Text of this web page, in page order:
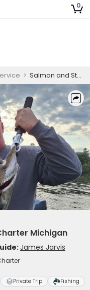
0
> Salmon and Steelhead Fishing Charter Michigan
Michigan
James Jarvis
Private Trip Fishing